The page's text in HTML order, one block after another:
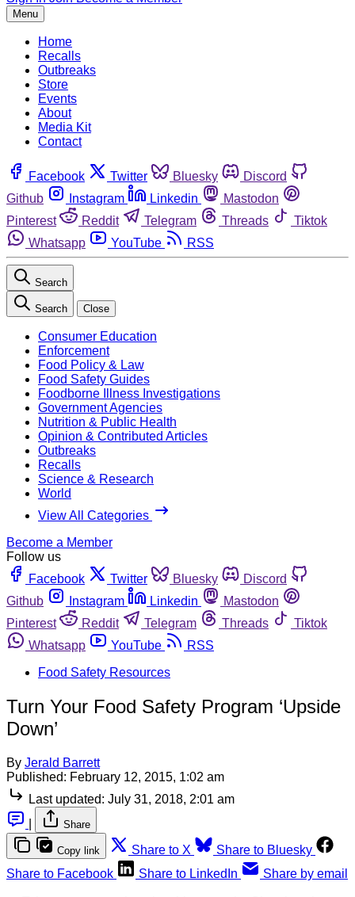
Menu
Home
Recalls
Outbreaks
Store
Events
About
Media Kit
Contact
Facebook Twitter Bluesky
Discord
Github
Instagram Linkedin
Mastodon
Pinterest
Reddit Telegram Threads
Tiktok
Whatsapp
YouTube RSS
Search
Search Close
Consumer Education
Enforcement
Food Policy & Law
Food Safety Guides
Foodborne Illness Investigations
Government Agencies
Nutrition & Public Health
Opinion & Contributed Articles
Outbreaks
Recalls
Science & Research
World
View All Categories
Become a Member
Follow us
Facebook
Twitter Bluesky
Discord
Github
Instagram Linkedin
Mastodon
Pinterest
Reddit Telegram Threads
Tiktok
Whatsapp
YouTube
RSS
Food Safety Resources
Turn Your Food Safety Program ‘Upside
Down’
By Jerald Barrett
Published: February 12, 2015, 1:02 am
Last updated: July 31, 2018, 2:01 am
Share
Copy link Share to X
Share to Bluesky
Share to Facebook
Share to LinkedIn Share by email